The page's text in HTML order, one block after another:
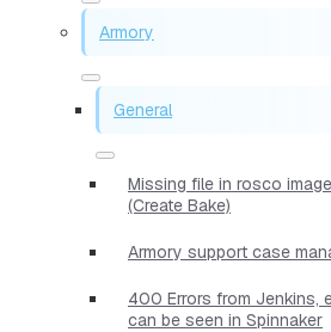
Armory
General
Missing file in rosco
(Create Bake)
Armory support case
400 Errors from Jenkins,
can be seen in Spinnaker